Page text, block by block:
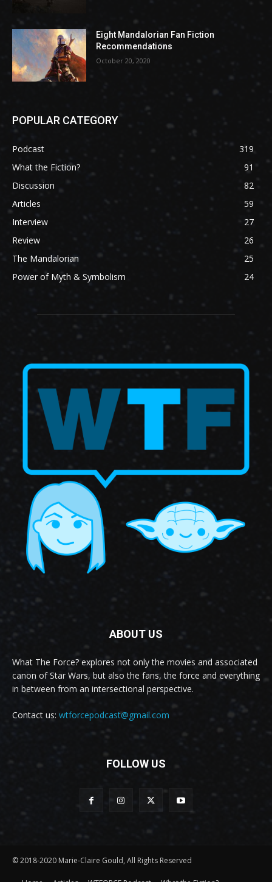
Eight Mandalorian Fan Fiction
Recommendations
October 20, 2020
POPULAR CATEGORY
Podcast
319
What the Fiction?
91
Discussion
82
Articles
59
Interview
27
Review
26
The Mandalorian
25
Power of Myth & Symbolism
24
ABOUT US
What The Force? explores not only the movies and associated
canon of Star Wars, but also the fans, the force and everything
in between from an intersectional perspective.
Contact us: wtforcepodcast@gmail.com
FOLLOW US
© 2018-2020 Marie-Claire Gould, All Rights Reserved